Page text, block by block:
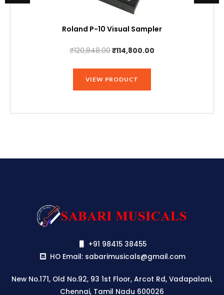
Roland P-10 Visual Sampler
₹120,848.00Original
was:
₹120,848.00.
₹114,800.00
VIEW PRODUCT
+91 98415 38455
HO Email: sabarimusicals@gmail.com
New No.171, Old No.92, 93 1st Floor, Arcot Rd, Vadapalani,
Chennai, Tamil Nadu 600026